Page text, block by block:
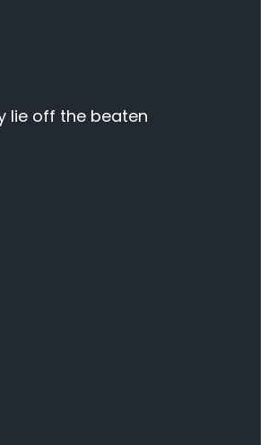
lie off the beaten